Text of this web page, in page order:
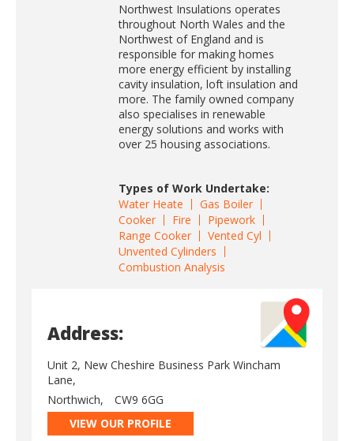
Northwest Insulations operates
throughout North Wales and the
Northwest of England and is
responsible for making homes
more energy efficient by installing
cavity insulation, loft insulation and
more. The family owned company
also specialises in renewable
energy solutions and works with
over 25 housing associations.
Types of Work Undertake:
Water Heate
Gas Boiler
Cooker
Fire
Pipework
Range Cooker
Vented Cyl
Unvented Cylinders
Combustion Analysis
Address:
Unit 2, New Cheshire Business Park Wincham
Lane,
Northwich,
CW9 6GG
VIEW OUR PROFILE